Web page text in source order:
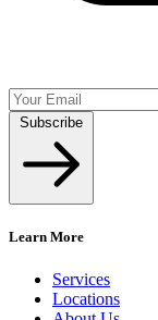
Learn More
Services
Locations